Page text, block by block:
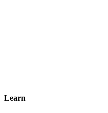
Learn